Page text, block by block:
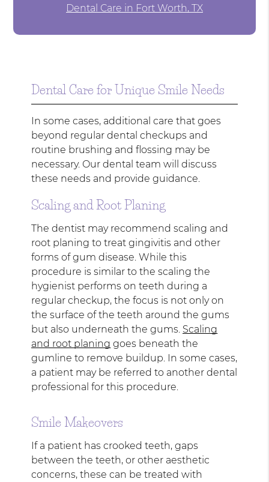
Dental Care in Fort Worth, TX
Dental Care for Unique Smile Needs
In some cases, additional care that goes
beyond regular dental checkups and
routine brushing and flossing may be
necessary. Our dental team will discuss
these needs and provide guidance.
Scaling and Root Planing
The dentist may recommend scaling and
root planing to treat gingivitis and other
forms of gum disease. While this
procedure is similar to the scaling the
hygienist performs on teeth during a
regular checkup, the focus is not only on
the surface of the teeth around the gums
but also underneath the gums. Scaling
and root planing goes beneath the
gumline to remove buildup. In some cases,
a patient may be referred to another dental
professional for this procedure.
Smile Makeovers
If a patient has crooked teeth, gaps
between the teeth, or other aesthetic
concerns, these can be treated with